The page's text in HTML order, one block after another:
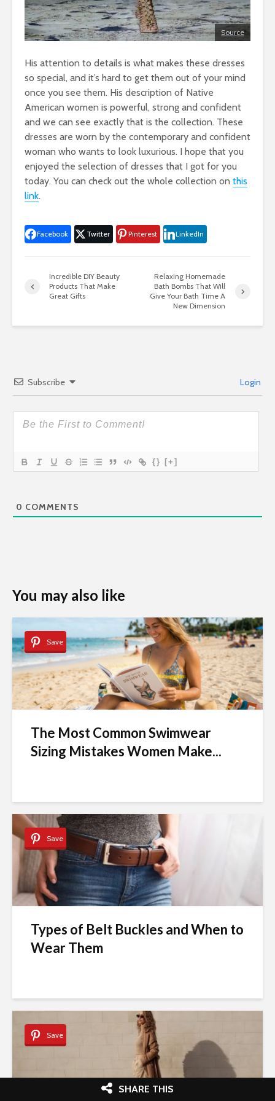
Source
His attention to details is what makes these dresses
so special, and it’s hard to get them out of your mind
once you see them. His description of Native
American women is powerful, strong and confident
and we can see exactly that is the collection. These
dresses are worn by the contemporary and confident
woman who wants to look luxurious. I hope that you
enjoyed the selection of dresses that I got for you
today. You can check out the whole collection on this
link.
Facebook Twitter Pinterest LinkedIn
Incredible DIY Beauty
Products That Make
Great Gifts
Relaxing Homemade
Bath Bombs That Will
Give Your Bath Time A
New Dimension
Subscribe Login
{} [+]
0 COMMENTS
You may also like
Save
The Most Common Swimwear
Sizing Mistakes Women Make...
Save
Types of Belt Buckles and When to
Wear Them
Save
SHARE THIS